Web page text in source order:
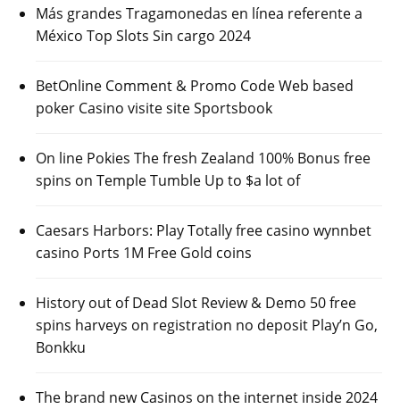
Más grandes Tragamonedas en línea referente a
México Top Slots Sin cargo 2024
BetOnline Comment & Promo Code Web based
poker Casino visite site Sportsbook
On line Pokies The fresh Zealand 100% Bonus free
spins on Temple Tumble Up to $a lot of
Caesars Harbors: Play Totally free casino wynnbet
casino Ports 1M Free Gold coins
History out of Dead Slot Review & Demo 50 free
spins harveys on registration no deposit Play’n Go,
Bonkku
The brand new Casinos on the internet inside 2024